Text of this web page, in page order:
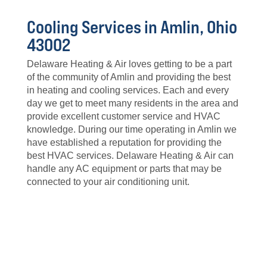
Cooling Services in Amlin, Ohio
43002
Delaware Heating & Air loves getting to be a part
of the community of Amlin and providing the best
in heating and cooling services. Each and every
day we get to meet many residents in the area and
provide excellent customer service and HVAC
knowledge. During our time operating in Amlin we
have established a reputation for providing the
best HVAC services. Delaware Heating & Air can
handle any AC equipment or parts that may be
connected to your air conditioning unit.